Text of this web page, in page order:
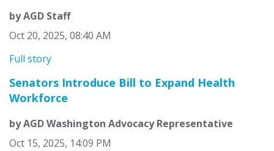
by AGD Staff
Oct 20, 2025, 08:40 AM
Full story
Senators Introduce Bill to Expand Health
Workforce
by AGD Washington Advocacy Representative
Oct 15, 2025, 14:09 PM